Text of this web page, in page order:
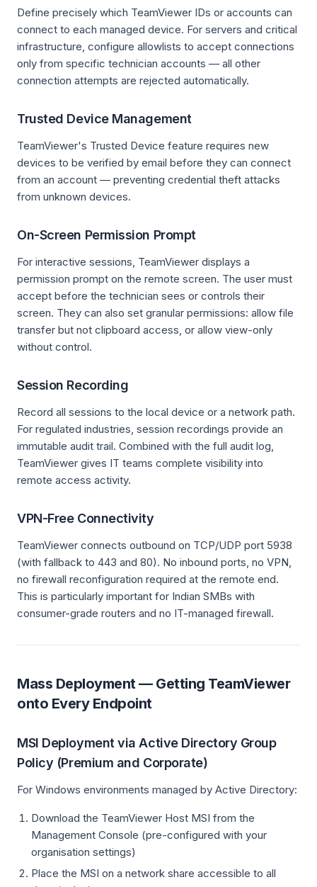
Define precisely which TeamViewer IDs or accounts can
connect to each managed device. For servers and critical
infrastructure, configure allowlists to accept connections
only from specific technician accounts — all other
connection attempts are rejected automatically.
Trusted Device Management
TeamViewer's Trusted Device feature requires new
devices to be verified by email before they can connect
from an account — preventing credential theft attacks
from unknown devices.
On-Screen Permission Prompt
For interactive sessions, TeamViewer displays a
permission prompt on the remote screen. The user must
accept before the technician sees or controls their
screen. They can also set granular permissions: allow file
transfer but not clipboard access, or allow view-only
without control.
Session Recording
Record all sessions to the local device or a network path.
For regulated industries, session recordings provide an
immutable audit trail. Combined with the full audit log,
TeamViewer gives IT teams complete visibility into
remote access activity.
VPN-Free Connectivity
TeamViewer connects outbound on TCP/UDP port 5938
(with fallback to 443 and 80). No inbound ports, no VPN,
no firewall reconfiguration required at the remote end.
This is particularly important for Indian SMBs with
consumer-grade routers and no IT-managed firewall.
Mass Deployment — Getting TeamViewer
onto Every Endpoint
MSI Deployment via Active Directory Group
Policy (Premium and Corporate)
For Windows environments managed by Active Directory:
Download the TeamViewer Host MSI from the
Management Console (pre-configured with your
organisation settings)
Place the MSI on a network share accessible to all